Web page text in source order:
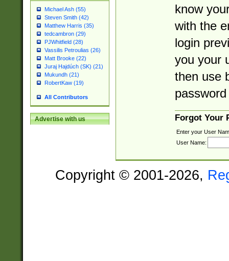
Michael Ash (55)
Steven Smith (42)
Matthew Harris (35)
tedcambron (29)
PJWhitfield (28)
Vassilis Petroulias (26)
Matt Brooke (22)
Juraj Hajdúch (SK) (21)
Mukundh (21)
RobertKaw (19)
All Contributors
Advertise with us
know
with the
login
you your
then use
Forgot Your
Enter your User
User Name:
Copyright © 2001-2026,